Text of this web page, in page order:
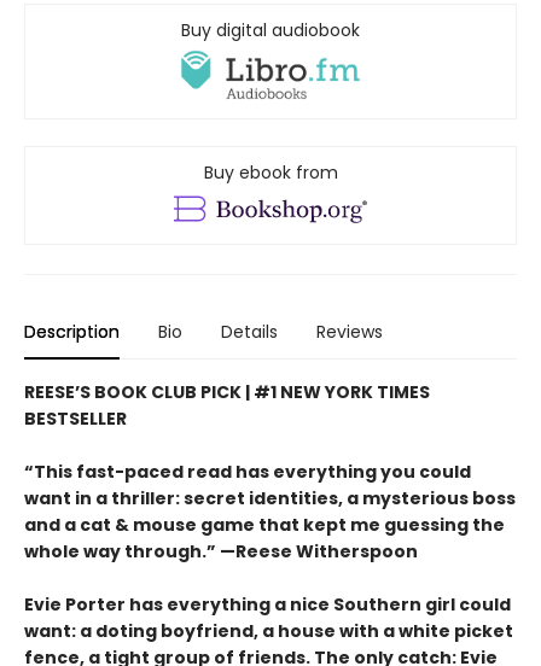
Buy digital audiobook
Buy ebook from
Description Bio Details Reviews
REESE’S BOOK CLUB PICK | #1 NEW YORK TIMES
BESTSELLER
“This fast-paced read has everything you could
want in a thriller: secret identities, a mysterious boss
and a cat & mouse game that kept me guessing the
whole way through.” —Reese Witherspoon
Evie Porter has everything a nice Southern girl could
want: a doting boyfriend, a house with a white picket
fence, a tight group of friends. The only catch: Evie